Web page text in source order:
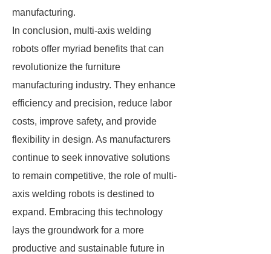
manufacturing.
In conclusion, multi-axis welding
robots offer myriad benefits that can
revolutionize the furniture
manufacturing industry. They enhance
efficiency and precision, reduce labor
costs, improve safety, and provide
flexibility in design. As manufacturers
continue to seek innovative solutions
to remain competitive, the role of multi-
axis welding robots is destined to
expand. Embracing this technology
lays the groundwork for a more
productive and sustainable future in